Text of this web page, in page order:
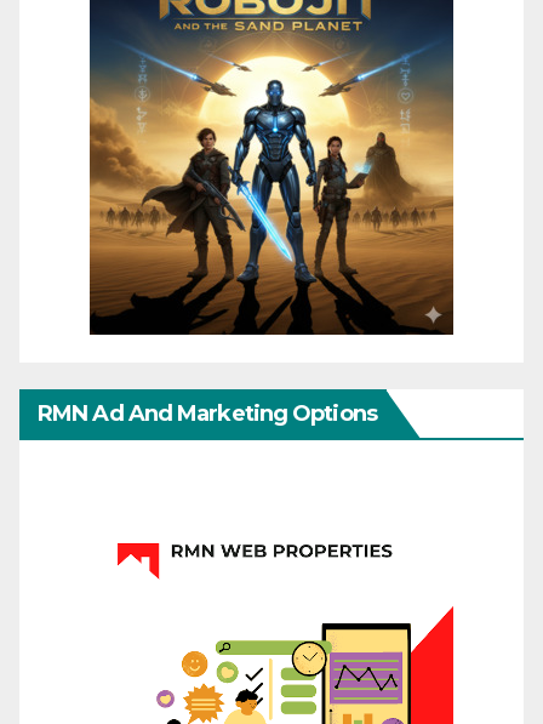
RMN Ad And Marketing Options